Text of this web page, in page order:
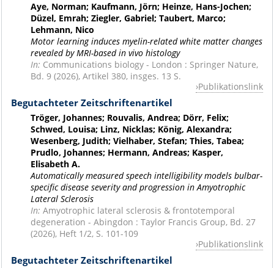
Aye, Norman; Kaufmann, Jörn; Heinze, Hans-Jochen;
Düzel, Emrah; Ziegler, Gabriel; Taubert, Marco;
Lehmann, Nico
Motor learning induces myelin-related white matter changes
revealed by MRI-based in vivo histology
In: Communications biology - London : Springer Nature,
Bd. 9 (2026), Artikel 380, insges. 13 S.
Publikationslink
Begutachteter Zeitschriftenartikel
Tröger, Johannes; Rouvalis, Andrea; Dörr, Felix;
Schwed, Louisa; Linz, Nicklas; König, Alexandra;
Wesenberg, Judith; Vielhaber, Stefan; Thies, Tabea;
Prudlo, Johannes; Hermann, Andreas; Kasper,
Elisabeth A.
Automatically measured speech intelligibility models bulbar-
specific disease severity and progression in Amyotrophic
Lateral Sclerosis
In: Amyotrophic lateral sclerosis & frontotemporal
degeneration - Abingdon : Taylor Francis Group, Bd. 27
(2026), Heft 1/2, S. 101-109
Publikationslink
Begutachteter Zeitschriftenartikel